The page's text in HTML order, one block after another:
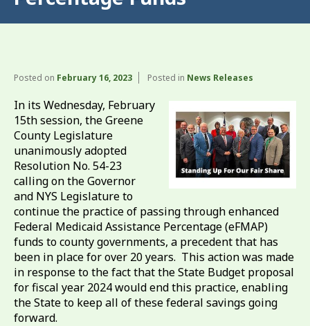
Posted on February 16, 2023 Posted in News Releases
In its Wednesday, February
15th session, the Greene
County Legislature
unanimously adopted
Resolution No. 54-23
calling on the Governor
and NYS Legislature to
continue the practice of passing through enhanced
Federal Medicaid Assistance Percentage (eFMAP)
funds to county governments, a precedent that has
been in place for over 20 years. This action was made
in response to the fact that the State Budget proposal
for fiscal year 2024 would end this practice, enabling
the State to keep all of these federal savings going
forward.